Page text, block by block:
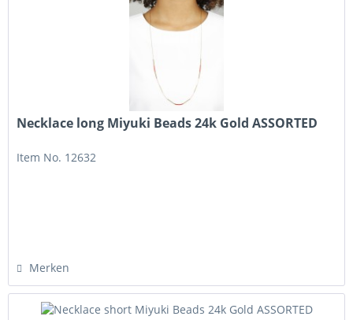
Necklace long Miyuki Beads 24k Gold ASSORTED
Item No. 12632
Merken